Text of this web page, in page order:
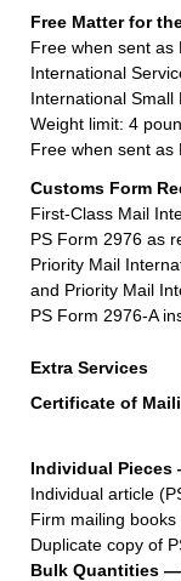
Free Matter for
Free when sent as
International
International Small
Weight limit: 4
Free when sent as
Customs Form
First-Class Mail
PS Form 2976 as
Priority Mail
and Priority Mail
PS Form 2976-A
Extra Services
Certificate of
Individual
Individual article
Firm mailing
Duplicate copy of
Bulk Quantities —